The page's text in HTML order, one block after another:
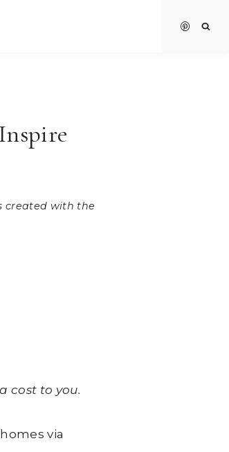
created with the
cost to you.
via